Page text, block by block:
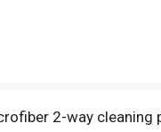
2-way